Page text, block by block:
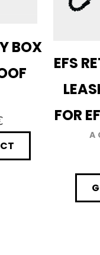
BOX
EFS
FOR